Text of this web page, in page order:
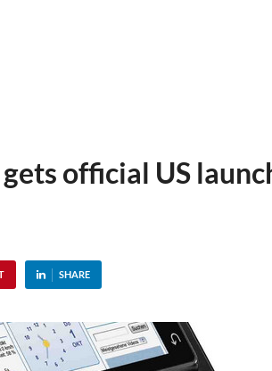
official US
SHARE